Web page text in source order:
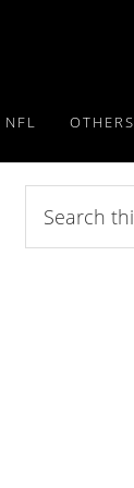
NFL OTHERS
this
website